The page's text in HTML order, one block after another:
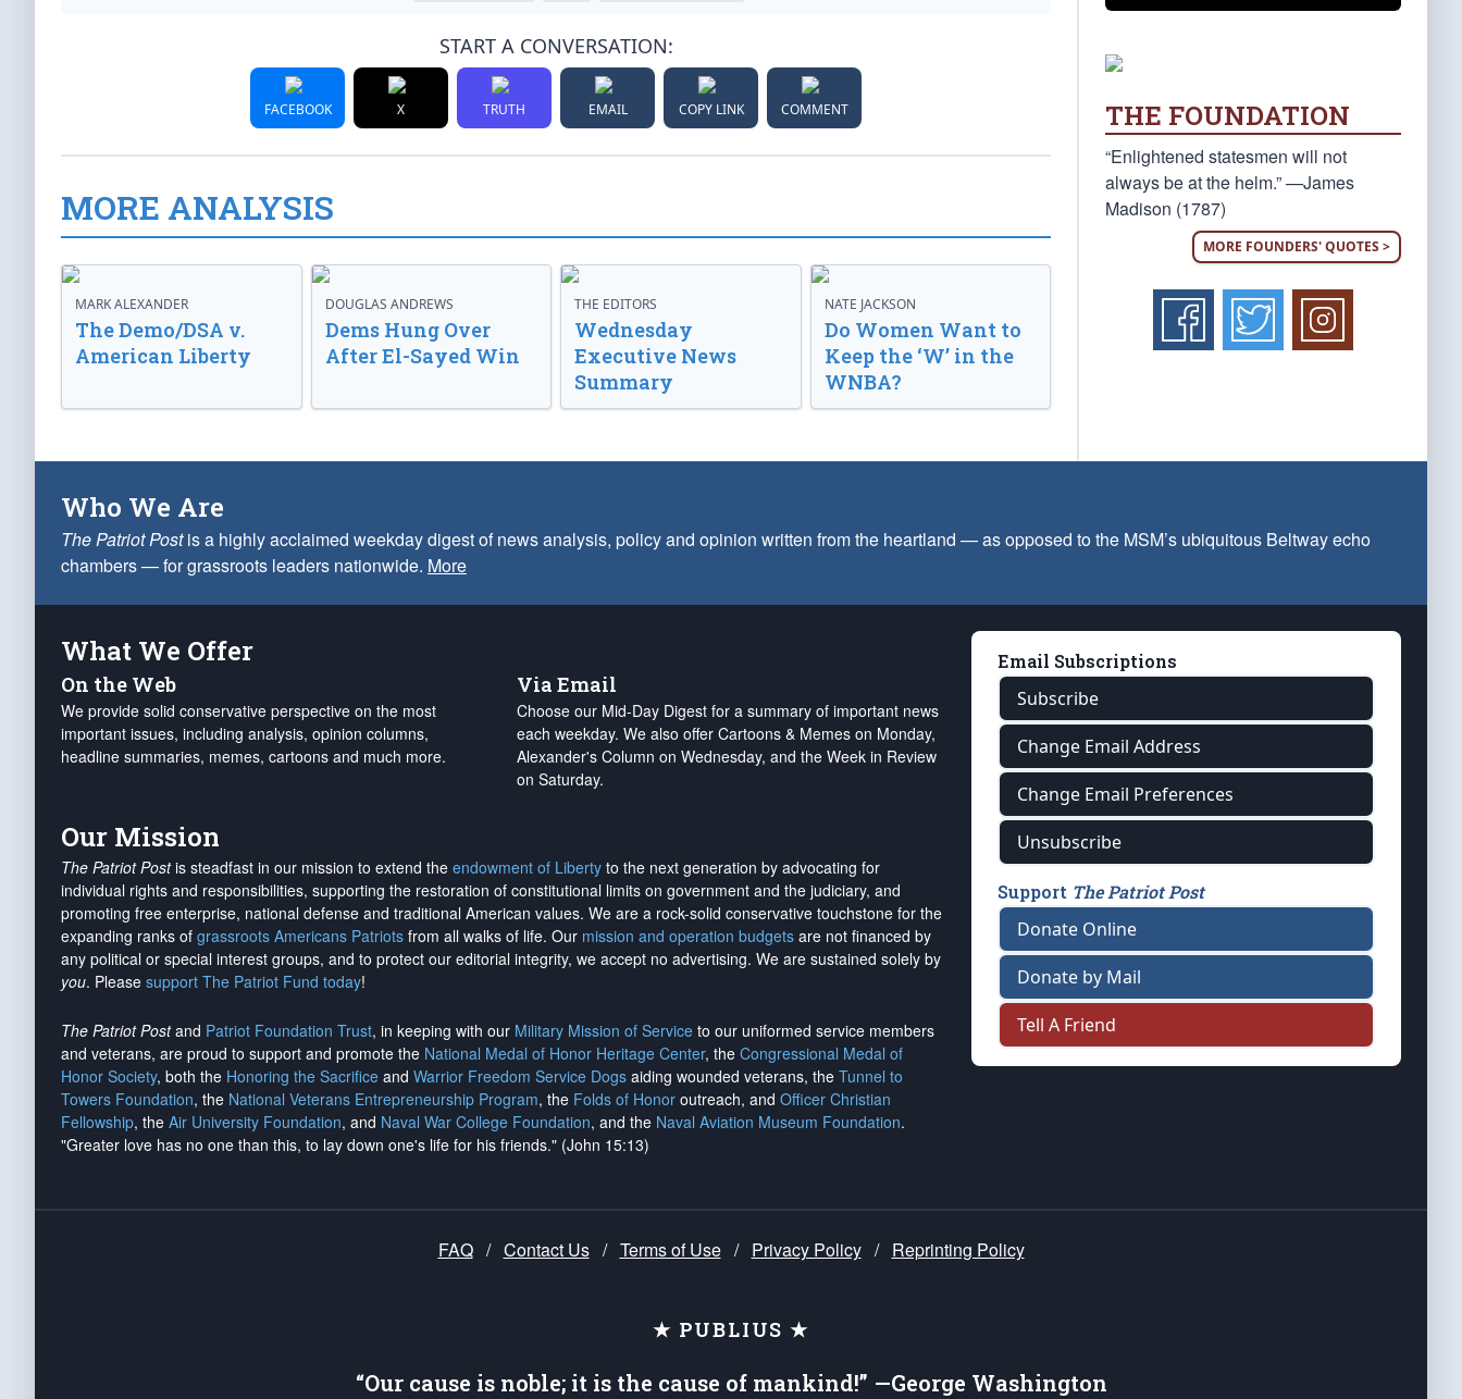
START A CONVERSATION:
FACEBOOK X TRUTH EMAIL COPY LINK COMMENT
MORE ANALYSIS
MARK ALEXANDER
The Demo/DSA v.
American Liberty
DOUGLAS ANDREWS
Dems Hung Over
After El-Sayed Win
THE EDITORS
Wednesday
Executive News
Summary
NATE JACKSON
Do Women Want to
Keep the ‘W’ in the
WNBA?
THE FOUNDATION
“Enlightened statesmen will not
always be at the helm.” —James
Madison (1787)
MORE FOUNDERS' QUOTES >
Who We Are
The Patriot Postis a highly acclaimed weekday digest of news analysis, policy and opinion written from the heartland — as opposed to the MSM’s ubiquitous Beltway echo
chambers — for grassroots leaders nationwide. More
What We Offer
On the Web
We provide solid conservative perspective on the most
important issues, including analysis, opinion columns,
headline summaries, memes, cartoons and much more.
Via Email
Choose our Mid-Day Digest for a summary of important news
each weekday. We also offer Cartoons & Memes on Monday,
Alexander's Column on Wednesday, and the Week in Review
on Saturday.
Our Mission
The Patriot Postis steadfast in our mission to extend the endowment of Liberty to the next generation by advocating for
individual rights and responsibilities, supporting the restoration of constitutional limits on government and the judiciary, and
promoting free enterprise, national defense and traditional American values. We are a rock-solid conservative touchstone for the
expanding ranks of grassroots Americans Patriots from all walks of life. Our mission and operation budgets are not financed by
any political or special interest groups, and to protect our editorial integrity, we accept no advertising. We are sustained solely by
you. Please support The Patriot Fund today!
The Patriot Postand Patriot Foundation Trust, in keeping with our Military Mission of Service to our uniformed service members
and veterans, are proud to support and promote the National Medal of Honor Heritage Center, the Congressional Medal of
Honor Society, both the Honoring the Sacrifice and Warrior Freedom Service Dogs aiding wounded veterans, the Tunnel to
Towers Foundation, the National Veterans Entrepreneurship Program, the Folds of Honor outreach, and Officer Christian
Fellowship, the Air University Foundation, and Naval War College Foundation, and the Naval Aviation Museum Foundation.
"Greater love has no one than this, to lay down one's life for his friends." (John 15:13)
Email Subscriptions
Subscribe
Change Email Address
Change Email Preferences
Unsubscribe
Support The Patriot Post
Donate Online
Donate by Mail
Tell A Friend
FAQ / Contact Us / Terms of Use / Privacy Policy / Reprinting Policy
★ PUBLIUS ★
“Our cause is noble; it is the cause of mankind!” —George Washington